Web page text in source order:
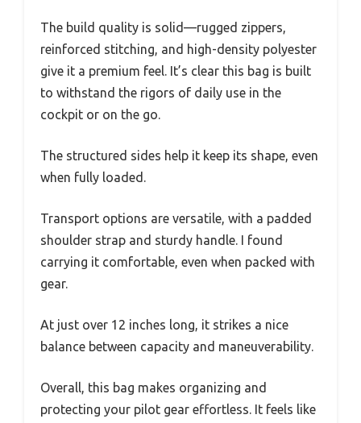
The build quality is solid—rugged zippers,
reinforced stitching, and high-density polyester
give it a premium feel. It’s clear this bag is built
to withstand the rigors of daily use in the
cockpit or on the go.
The structured sides help it keep its shape, even
when fully loaded.
Transport options are versatile, with a padded
shoulder strap and sturdy handle. I found
carrying it comfortable, even when packed with
gear.
At just over 12 inches long, it strikes a nice
balance between capacity and maneuverability.
Overall, this bag makes organizing and
protecting your pilot gear effortless. It feels like